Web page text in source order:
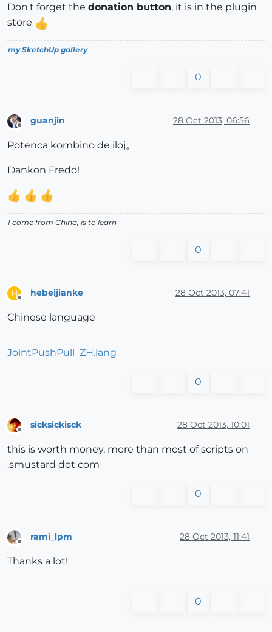
Don't forget the donation button, it is in the plugin
store
my SketchUp gallery
0
Offline
guanjin 28 Oct 2013, 06:56
Potenca kombino de iloj。
Dankon Fredo!
I come from China, is to learn
0
H
Offline
hebeijianke 28 Oct 2013, 07:41
Chinese language
JointPushPull_ZH.lang
0
sicksickisck 28 Oct 2013, 10:01
this is worth money, more than most of scripts on
.smustard dot com
0
rami_lpm 28 Oct 2013, 11:41
Thanks a lot!
0